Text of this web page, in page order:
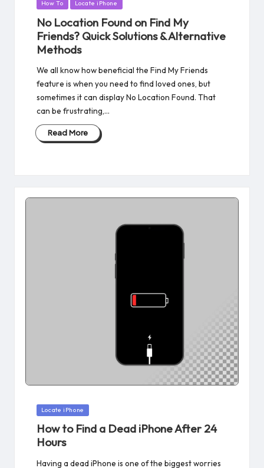
Posted
How To Locate iPhone
No Location Found on Find My
Friends? Quick Solutions & Alternative
Methods
We all know how beneficial the Find My Friends
feature is when you need to find loved ones, but
sometimes it can display No Location Found. That
can be frustrating,…
Read More
Posted
Locate iPhone
How to Find a Dead iPhone After 24
Hours
Having a dead iPhone is one of the biggest worries